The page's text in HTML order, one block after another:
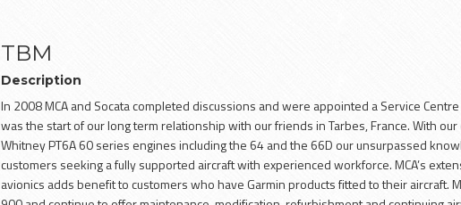
TBM
Description
In 2008 MCA and Socata completed discussions and were appointed a Service
was the start of our long term relationship with our friends in Tarbes, France. With
Whitney PT6A 60 series engines including the 64 and the 66D our unsurpassed
customers seeking a fully supported aircraft with experienced workforce. MCA’s
avionics adds benefit to customers who have Garmin products fitted to their aircraft.